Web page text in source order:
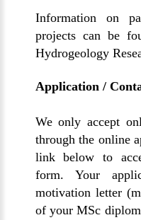
Information on
projects can be
Hydrogeology
Application /
We only accept
through the online
link below to
form. Your
motivation letter
of your MSc